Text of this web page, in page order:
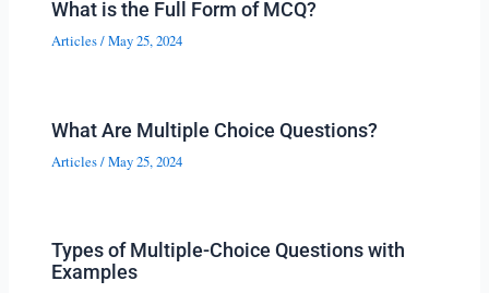
What is the Full Form of MCQ?
Articles/May 25, 2024
What Are Multiple Choice Questions?
Articles/May 25, 2024
Types of Multiple-Choice Questions with
Examples